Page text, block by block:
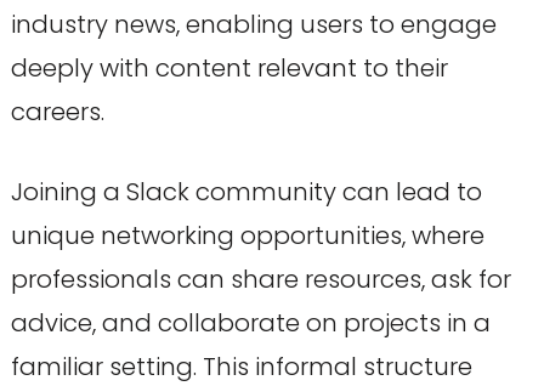
industry news, enabling users to engage
deeply with content relevant to their
careers.
Joining a Slack community can lead to
unique networking opportunities, where
professionals can share resources, ask for
advice, and collaborate on projects in a
familiar setting. This informal structure